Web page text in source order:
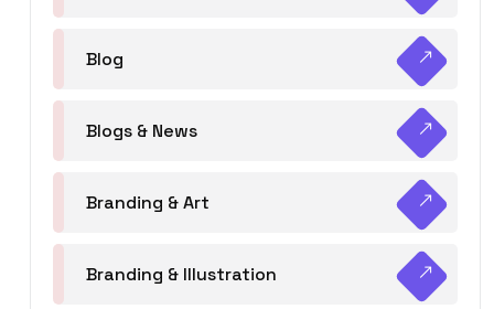
Blog
Blogs & News
Branding & Art
Branding & Illustration